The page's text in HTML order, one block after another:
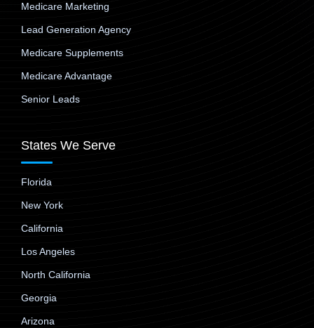
Medicare Marketing
Lead Generation Agency
Medicare Supplements
Medicare Advantage
Senior Leads
States We Serve
Florida
New York
California
Los Angeles
North California
Georgia
Arizona